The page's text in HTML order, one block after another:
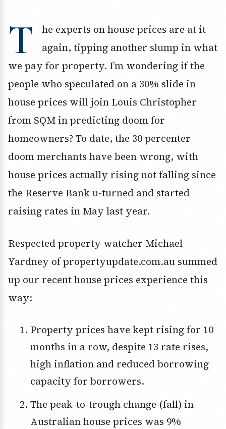
T
he experts on house prices are at it
again, tipping another slump in what
we pay for property. I’m wondering if the
people who speculated on a 30% slide in
house prices will join Louis Christopher
from SQM in predicting doom for
homeowners? To date, the 30 percenter
doom merchants have been wrong, with
house prices actually rising not falling since
the Reserve Bank u-turned and started
raising rates in May last year.
Respected property watcher Michael
Yardney of propertyupdate.com.au summed
up our recent house prices experience this
way:
Property prices have kept rising for 10
months in a row, despite 13 rate rises,
high inflation and reduced borrowing
capacity for borrowers.
The peak-to-trough change (fall) in
Australian house prices was 9%